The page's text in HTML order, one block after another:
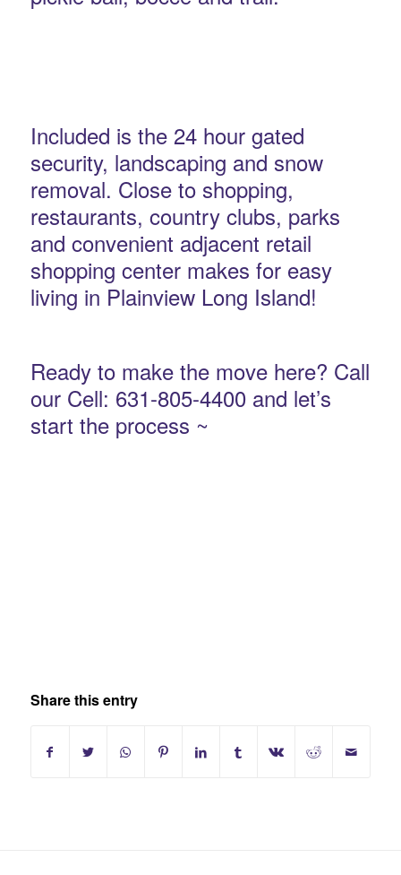
Included is the 24 hour gated
security, landscaping and snow
removal. Close to shopping,
restaurants, country clubs, parks
and convenient adjacent retail
shopping center makes for easy
living in Plainview Long Island!
Ready to make the move here? Call
our Cell: 631-805-4400 and let’s
start the process ~
Share this entry